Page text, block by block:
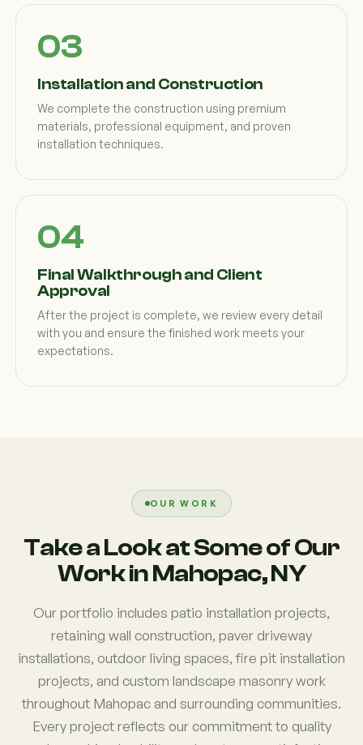
Installation and Construction
We complete the construction using premium
materials, professional equipment, and proven
installation techniques.
Final Walkthrough and Client
Approval
After the project is complete, we review every detail
with you and ensure the finished work meets your
expectations.
OUR WORK
Take a Look at Some of Our
Work in Mahopac, NY
Our portfolio includes patio installation projects,
retaining wall construction, paver driveway
installations, outdoor living spaces, fire pit installation
projects, and custom landscape masonry work
throughout Mahopac and surrounding communities.
Every project reflects our commitment to quality